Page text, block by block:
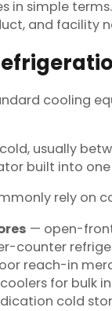
in simple
and facility
cooling
usually
built into
rely on
— open-
counter
reach-in
for bulk
cold